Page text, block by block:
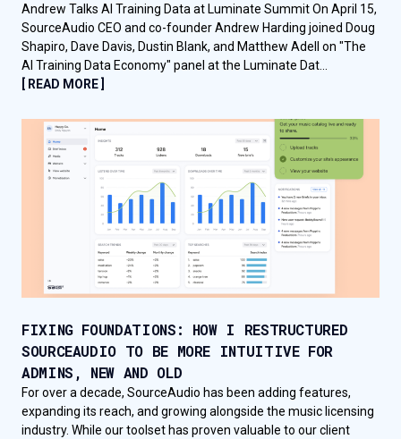
Andrew Talks AI Training Data at Luminate Summit On April 15,
SourceAudio CEO and co-founder Andrew Harding joined Doug
Shapiro, Dave Davis, Dustin Blank, and Matthew Adell on "The
AI Training Data Economy" panel at the Luminate Dat...
[ READ MORE ]
FIXING FOUNDATIONS: HOW I RESTRUCTURED
SOURCEAUDIO TO BE MORE INTUITIVE FOR
ADMINS, NEW AND OLD
For over a decade, SourceAudio has been adding features,
expanding its reach, and growing alongside the music licensing
industry. While our toolset has proven valuable to our client